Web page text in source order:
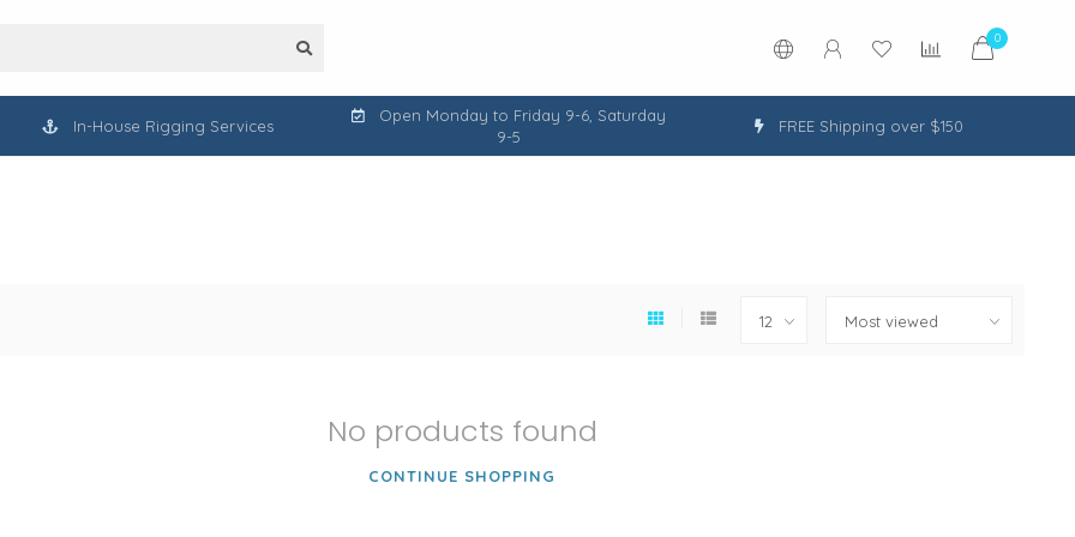
0
In-House Rigging Services
Open Monday to Friday 9-6, Saturday
9-5
FREE Shipping over $150
No products found
CONTINUE SHOPPING